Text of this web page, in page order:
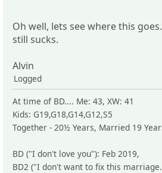
Oh well, lets see where this
still sucks.
Alvin
Logged
At time of BD.... Me: 43, XW: 41
Kids: G19,G18,G14,G12,S5
Together - 20½ Years, Married 19
BD ("I don't love you"): Feb 2019,
BD2 ("I don't want to fix this